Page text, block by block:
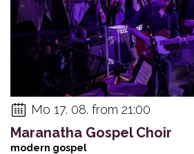
Mo 17. 08. from 21:00
Maranatha Gospel Choir
modern gospel